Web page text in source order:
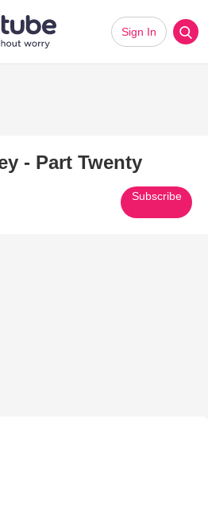
Sign In
- Part Twenty
Subscribe